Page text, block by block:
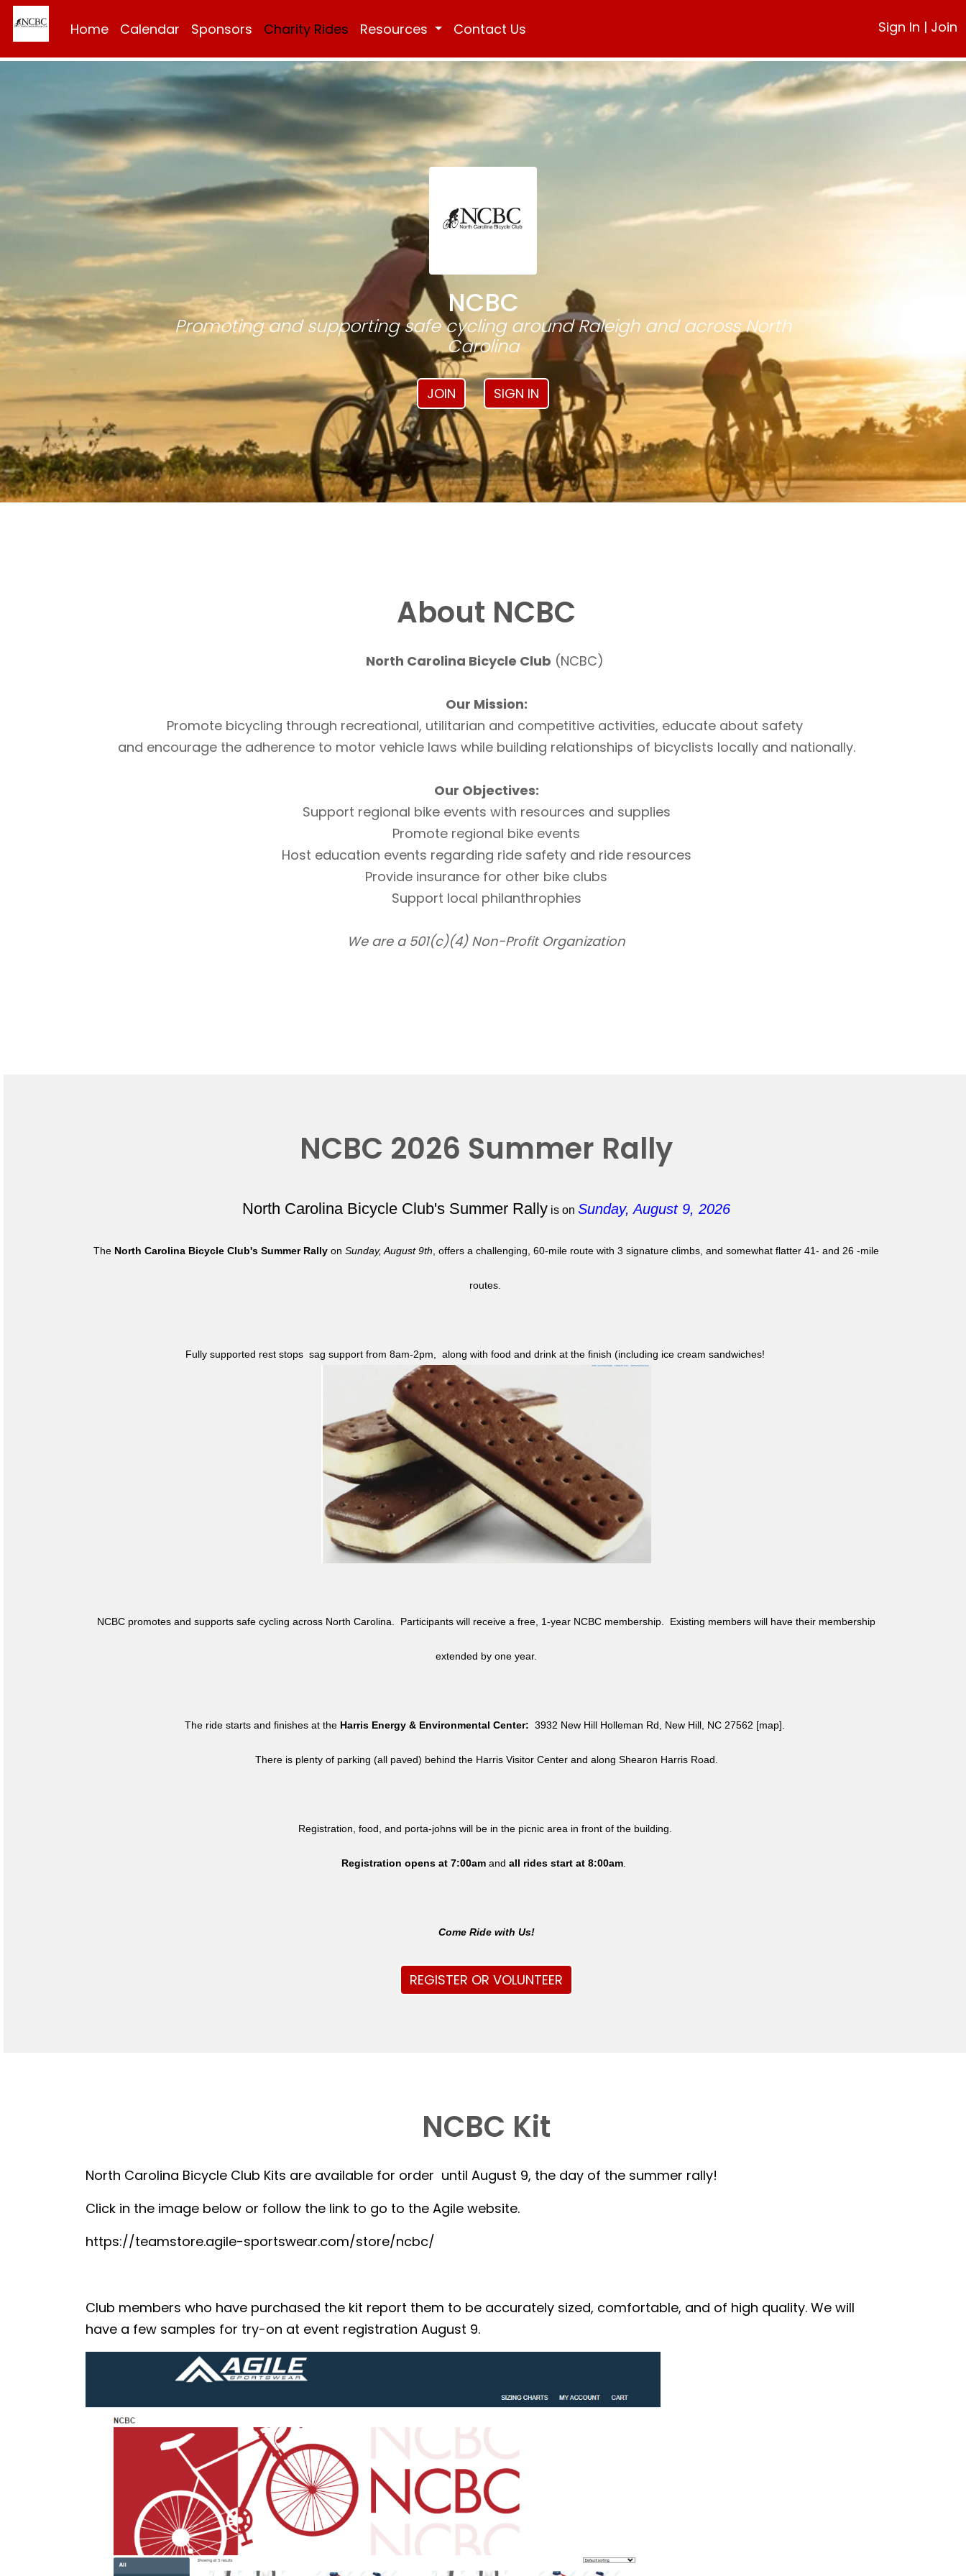
Home Calendar Sponsors Charity Rides Resources Contact Us Sign In | Join
NCBC
Promoting and supporting safe cycling around Raleigh and across North
Carolina
JOIN SIGN IN
About NCBC
North Carolina Bicycle Club (NCBC)
Our Mission:
Promote bicycling through recreational, utilitarian and competitive activities, educate about safety
and encourage the adherence to motor vehicle laws while building relationships of bicyclists locally and nationally.
Our Objectives:
Support regional bike events with resources and supplies
Promote regional bike events
Host education events regarding ride safety and ride resources
Provide insurance for other bike clubs
Support local philanthrophies
We are a 501(c)(4) Non-Profit Organization
NCBC 2026 Summer Rally
North Carolina Bicycle Club's Summer Rally is onSunday, August 9, 2026
The North Carolina Bicycle Club's Summer Rally onSunday, August 9th , offers a challenging, 60-mile route with 3 signature climbs, and somewhat flatter 41- and 26 -mile
routes.
Fully supported rest stops sag support from 8am-2pm, along with food and drink at the finish (including ice cream sandwiches!
NCBC promotes and supports safe cycling across North Carolina. Participants will receive a free, 1-year NCBC membership. Existing members will have their membership
extended by one year.
The ride starts and finishes at the Harris Energy & Environmental Center: 3932 New Hill Holleman Rd, New Hill, NC 27562 [map].
There is plenty of parking (all paved) behind the Harris Visitor Center and along Shearon Harris Road.
Registration, food, and porta-johns will be in the picnic area in front of the building.
Registration opens at 7:00amand all rides start at 8:00am.
Come Ride with Us!
REGISTER OR VOLUNTEER
NCBC Kit
North Carolina Bicycle Club Kits are available for order until August 9, the day of the summer rally!
Click in the image below or follow the link to go to the Agile website.
https://teamstore.agile-sportswear.com/store/ncbc/
Club members who have purchased the kit report them to be accurately sized, comfortable, and of high quality. We will
have a few samples for try-on at event registration August 9.